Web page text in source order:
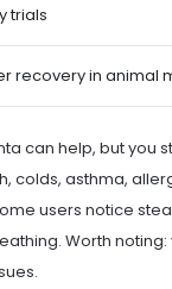
trials
recovery in animal
can help, but you
colds, asthma,
users notice
Worth noting: